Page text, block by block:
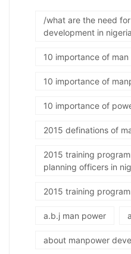
/what are the need
development in nigeria
10 importance of
10 importance of
10 importance of
2015 definations of
2015 training
planning officers in
2015 training
a.b.j man power
about manpower